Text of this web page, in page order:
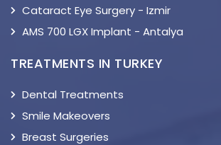
Cataract Eye Surgery - Izmir
AMS 700 LGX Implant - Antalya
TREATMENTS IN TURKEY
Dental Treatments
Smile Makeovers
Breast Surgeries